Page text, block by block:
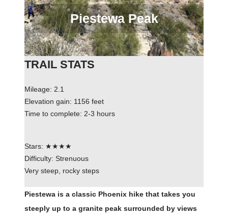
Piestewa Peak
TRAIL STATS
Mileage: 2.1
Elevation gain: 1156 feet
Time to complete: 2-3 hours
Stars: ★★★★
Difficulty: Strenuous
Very steep, rocky steps
Piestewa is a classic Phoenix hike that takes you
steeply up to a granite peak surrounded by views